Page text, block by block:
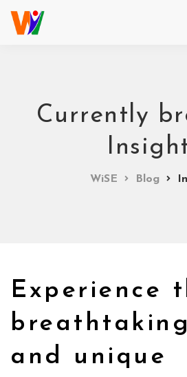
Currently
WiSE Blog
Experience
and unique